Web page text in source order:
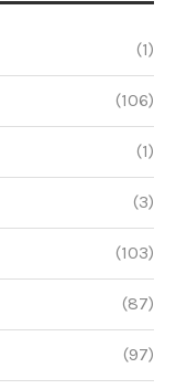
(1)
(106)
(1)
(3)
(103)
(87)
(97)